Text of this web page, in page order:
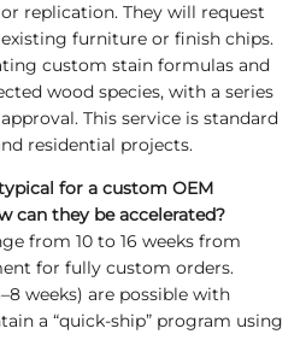
replication. They will request
furniture or finish chips.
custom stain formulas and
wood species, with a series
This service is standard
residential projects.
for a custom OEM
can they be accelerated?
from 10 to 16 weeks from
for fully custom orders.
weeks) are possible with
a “quick-ship” program using